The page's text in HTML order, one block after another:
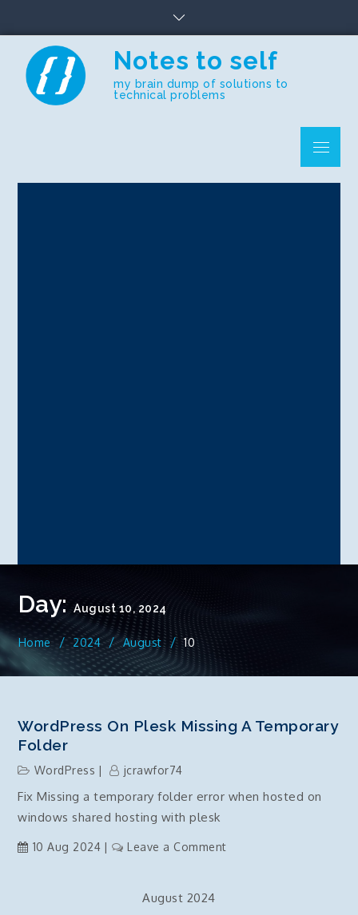
content
Notes to self
my brain dump of solutions to
technical problems
Menu
Day: August 10, 2024
Home 2024 August 10
WordPress On Plesk Missing A Temporary
Folder
WordPress jcrawfor74
Fix Missing a temporary folder error when hosted on
windows shared hosting with plesk
10 Aug 2024 Leave a Commenton
August 2024